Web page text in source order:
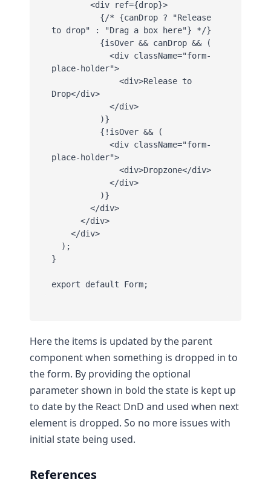
to drop" : "Drag a box here"} */}
place-holder">
Drop</div>
place-holder">
}
Here the items is updated by the parent
component when something is dropped in to
the form. By providing the optional
parameter shown in bold the state is kept up
to date by the React DnD and used when next
element is dropped. So no more issues with
initial state being used.
References